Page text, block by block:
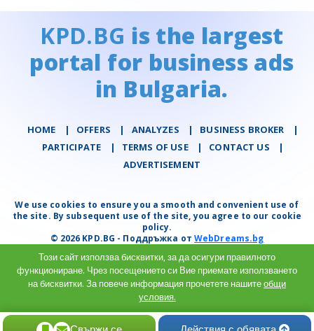
KPD.BG is the largest
portal for business ads
in Bulgaria.
HOME | OFFERS | АNALYZES | BUSINESS BROKER
|
PARTICIPATE
| TERMS OF USE | CONTACT US
|
ADVERTISEMENT
We use cookies to ensure you a smooth and convenient use of
the site. By subsequent use of the site, you agree to our cookie
policy.
© 2026 KPD.BG - Поддръжка отWebDreams.bg
Този сайт използва бисквитки, за да осигури правилното
функциониране. Чрез посещението си Вие приемате използването
на бисквитки. За повече информация прочетете нашитеобщи
условия.
Разбрах